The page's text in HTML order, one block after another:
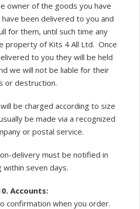
owner of the goods you have
been delivered to you and
for them, until such time any
property of Kits 4 All Ltd. Once
to you they will be held
we will not be liable for their
or destruction.
be charged according to size
be made via a recognized
or postal service.
delivery must be notified in
within seven days.
Accounts:
confirmation when you order.